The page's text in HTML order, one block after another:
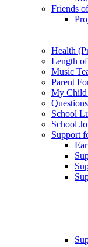
Friends
Health
Length
Music
Parent
My Child
School
School
Support